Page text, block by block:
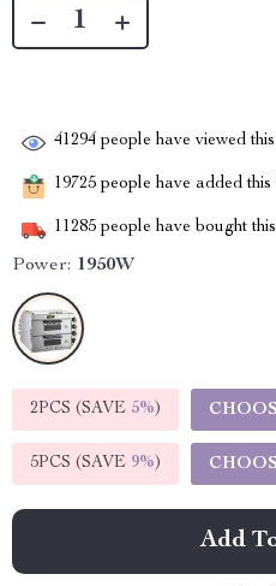
41294 people have viewed
19725 people have added
11285 people have bought
Power: 1950W
2PCS (SAVE 5%)
5PCS (SAVE 9%)
Add